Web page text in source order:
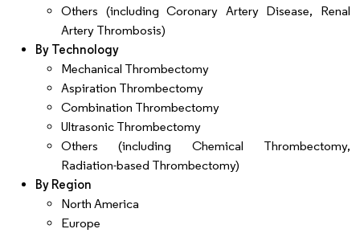
Others (including Coronary Artery Disease, Renal
Artery Thrombosis)
By Technology
Mechanical Thrombectomy
Aspiration Thrombectomy
Combination Thrombectomy
Ultrasonic Thrombectomy
Others (including Chemical Thrombectomy,
Radiation-based Thrombectomy)
By Region
North America
Europe